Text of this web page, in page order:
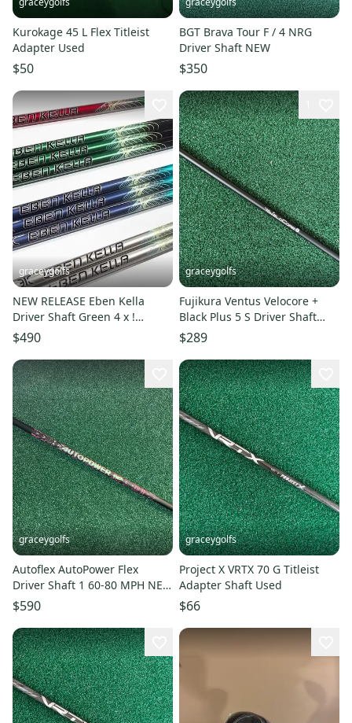
Kurokage 45 L Flex Titleist
Adapter Used
$50
BGT Brava Tour F / 4 NRG
Driver Shaft NEW
$350
graceygolfs
NEW RELEASE Eben Kella
Driver Shaft Green 4 x !
Adapter , Grip NEW !
authorized
$490
graceygolfs
Fujikura Ventus Velocore +
Black Plus 5 S Driver Shaft
Mint titleist ! grip
$289
graceygolfs
Autoflex AutoPower Flex
Driver Shaft 1 60-80 MPH NEW
SHAFT ONLY WARRANTY
$590
graceygolfs
Project X VRTX 70 G Titleist
Adapter Shaft Used
$66